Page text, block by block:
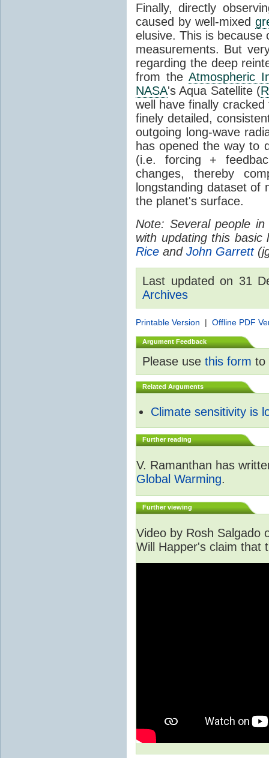
Finally, directly
caused by well-mixed
elusive. This is because
measurements. But
regarding the deep
from the Atmospheric
NASA's Aqua Satellite (
well have finally
finely detailed,
outgoing long-wave
has opened the way to
(i.e. forcing +
changes, thereby
longstanding dataset of
the planet's surface.
Note: Several people
with updating this
Rice and John Garrett
Last updated on 31
Archives
Printable Version | Offline PDF
Argument Feedback
Please use this form to
Related Arguments
Climate sensitivity is
Further reading
V. Ramanthan has
Global Warming.
Further viewing
Video by Rosh Salgado
Will Happer's claim that